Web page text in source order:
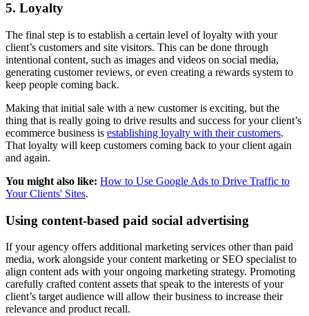
5. Loyalty
The final step is to establish a certain level of loyalty with your
client’s customers and site visitors. This can be done through
intentional content, such as images and videos on social media,
generating customer reviews, or even creating a rewards system to
keep people coming back.
Making that initial sale with a new customer is exciting, but the
thing that is really going to drive results and success for your client’s
ecommerce business is establishing loyalty with their customers.
That loyalty will keep customers coming back to your client again
and again.
You might also like: How to Use Google Ads to Drive Traffic to
Your Clients' Sites.
Using content-based paid social advertising
If your agency offers additional marketing services other than paid
media, work alongside your content marketing or SEO specialist to
align content ads with your ongoing marketing strategy. Promoting
carefully crafted content assets that speak to the interests of your
client’s target audience will allow their business to increase their
relevance and product recall.